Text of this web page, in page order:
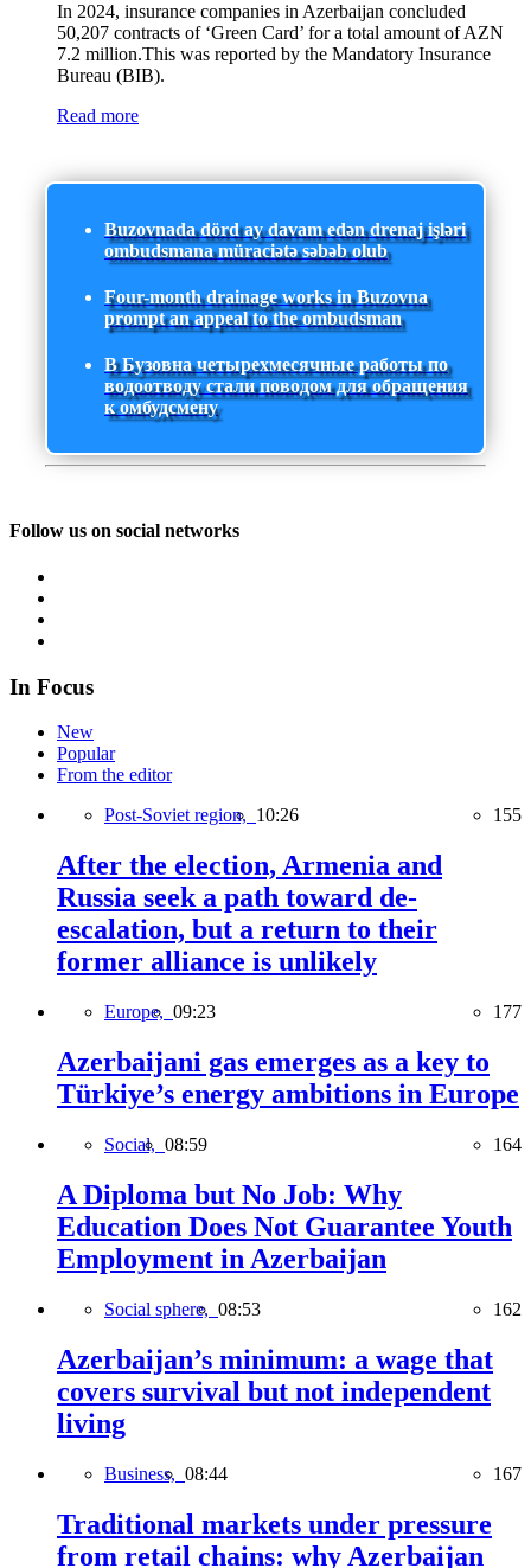
In 2024, insurance companies in Azerbaijan concluded
50,207 contracts of ‘Green Card’ for a total amount of AZN
7.2 million.This was reported by the Mandatory Insurance
Bureau (BIB).
Read more
Buzovnada dörd ay davam edən drenaj işləri
ombudsmana müraciətə səbəb olub
Four-month drainage works in Buzovna
prompt an appeal to the ombudsman
В Бузовна четырехмесячные работы по
водоотводу стали поводом для обращения
к омбудсмену
Follow us on social networks
In Focus
New
Popular
From the editor
Post-Soviet region, 10:26 155
After the election, Armenia and
Russia seek a path toward de-
escalation, but a return to their
former alliance is unlikely
Europe, 09:23 177
Azerbaijani gas emerges as a key to
Türkiye’s energy ambitions in Europe
Social, 08:59 164
A Diploma but No Job: Why
Education Does Not Guarantee Youth
Employment in Azerbaijan
Social sphere, 08:53 162
Azerbaijan’s minimum: a wage that
covers survival but not independent
living
Business, 08:44 167
Traditional markets under pressure
from retail chains: why Azerbaijan